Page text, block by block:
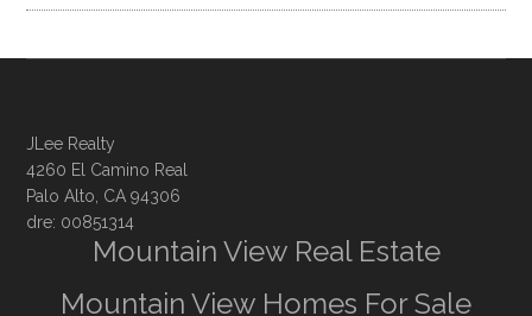
JLee Realty
4260 El Camino Real
Palo Alto, CA 94306
dre: 00851314
Mountain View Real Estate
Mountain View Homes For Sale